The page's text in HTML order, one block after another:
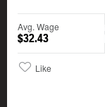
Avg. Wage
$32.43
Like